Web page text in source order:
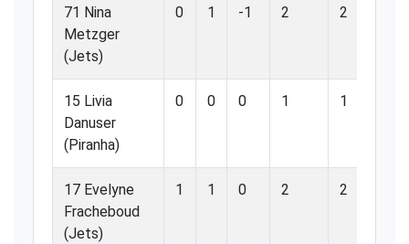
71 Nina
Metzger
(Jets)
0 1 -1 2 2
15 Livia
Danuser
(Piranha)
0 0 0 1 1
17 Evelyne
Fracheboud
(Jets)
1 1 0 2 2